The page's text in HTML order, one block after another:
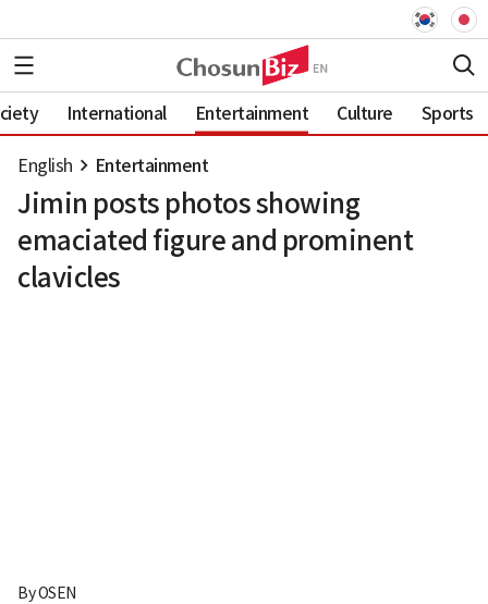
International Entertainment Culture Sports
English Entertainment
Jimin posts photos showing
emaciated figure and prominent
clavicles
ByOSEN